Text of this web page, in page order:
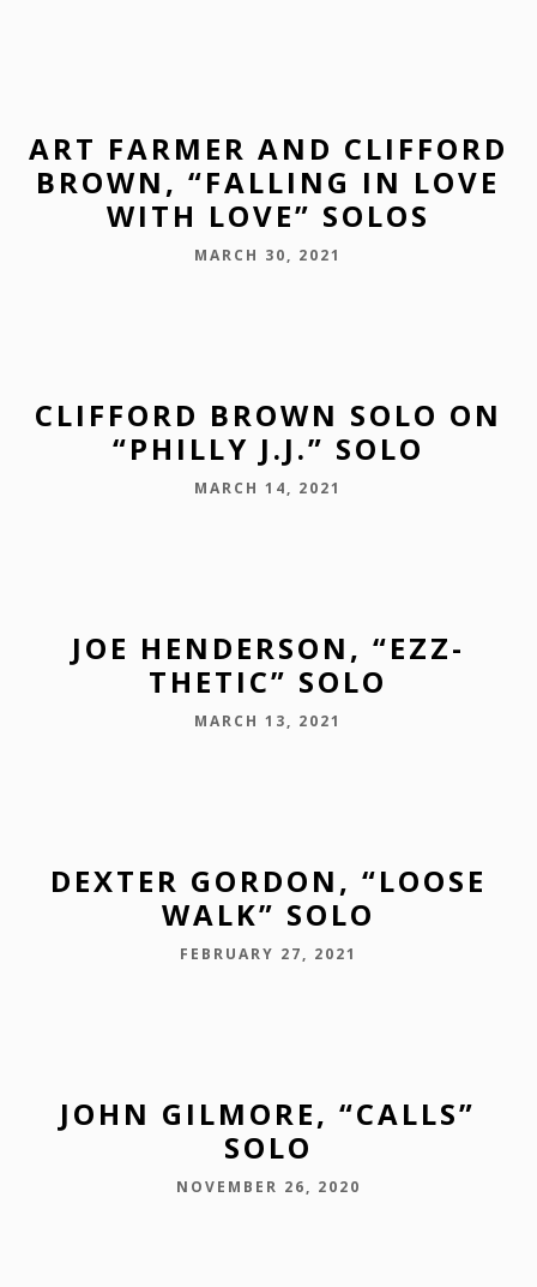
ART FARMER AND CLIFFORD
BROWN, “FALLING IN LOVE
WITH LOVE” SOLOS
MARCH 30, 2021
CLIFFORD BROWN SOLO ON
“PHILLY J.J.” SOLO
MARCH 14, 2021
JOE HENDERSON, “EZZ-
THETIC” SOLO
MARCH 13, 2021
DEXTER GORDON, “LOOSE
WALK” SOLO
FEBRUARY 27, 2021
JOHN GILMORE, “CALLS”
SOLO
NOVEMBER 26, 2020